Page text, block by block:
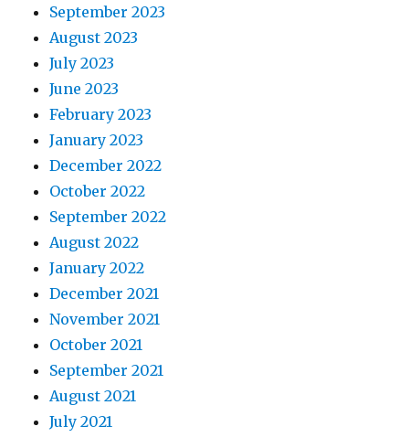
September 2023
August 2023
July 2023
June 2023
February 2023
January 2023
December 2022
October 2022
September 2022
August 2022
January 2022
December 2021
November 2021
October 2021
September 2021
August 2021
July 2021